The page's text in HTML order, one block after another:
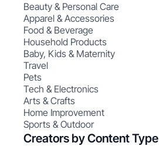
Beauty & Personal Care
Apparel & Accessories
Food & Beverage
Household Products
Baby, Kids & Maternity
Travel
Pets
Tech & Electronics
Arts & Crafts
Home Improvement
Sports & Outdoor
Creators by Content Type